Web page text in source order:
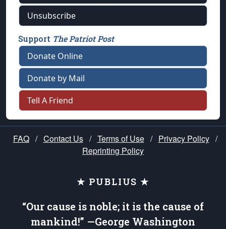
Unsubscribe
Support The Patriot Post
Donate Online
Donate by Mail
Tell A Friend
FAQ / Contact Us / Terms of Use / Privacy Policy /
Reprinting Policy
★ PUBLIUS ★
“Our cause is noble; it is the cause of
mankind!” —George Washington